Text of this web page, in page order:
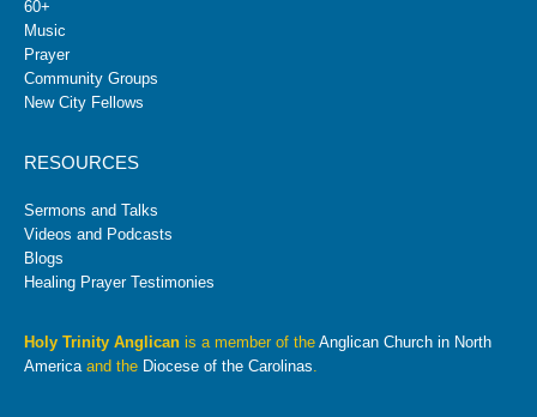
60+
Music
Prayer
Community Groups
New City Fellows
RESOURCES
Sermons and Talks
Videos and Podcasts
Blogs
Healing Prayer Testimonies
Holy Trinity Anglican is a member of the Anglican Church in North
Americaand the Diocese of the Carolinas.